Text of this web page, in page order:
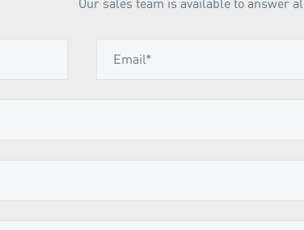
Our sales team is available to answer